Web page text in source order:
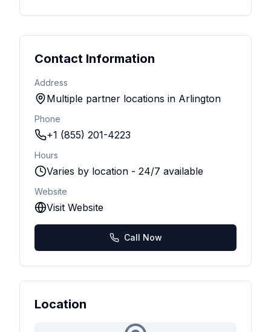
Contact Information
Address
Multiple partner locations in Arlington
Phone
+1 (855) 201-4223
Hours
Varies by location - 24/7 available
Website
Visit Website
Call Now
Location